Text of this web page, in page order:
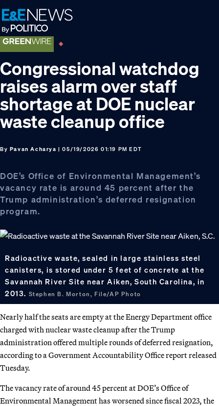
Skip
to
primary
navigation
Skip
to
main
content
Skip
to
footer
Congressional watchdog
raises alarm over staff
shortage at DOE nuclear
waste cleanup office
By Pavan Acharya | 05/19/2026 01:19 PM EDT
DOE’s Office of Environmental Management’s
vacancy rate is around 45 percent after the
Trump administration’s deferred resignation
program.
Radioactive waste, sealed in large stainless steel
canisters, is stored under 5 feet of concrete at the
Savannah River Site near Aiken, South Carolina, in
2013. Stephen B. Morton, File/AP Photo
Nearly half the seats are empty at the Energy Department office
charged with nuclear waste cleanup after the Trump
administration offered multiple rounds of deferred resignation,
according to a Government Accountability Office report released
Tuesday.
The vacancy rate of around 45 percent at DOE’s Office of
Environmental Management has worsened since fiscal 2023, the